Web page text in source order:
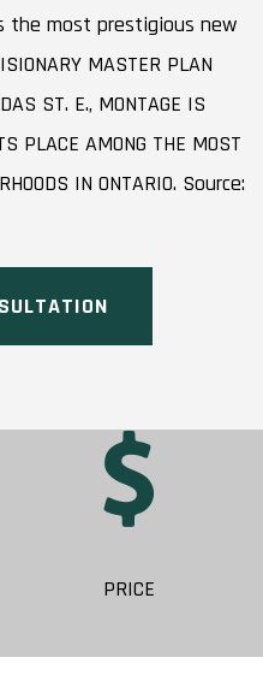
the most prestigious new
MASTER PLAN
ST. E., MONTAGE IS
PLACE AMONG THE MOST
IN ONTARIO. Source:
PRICE